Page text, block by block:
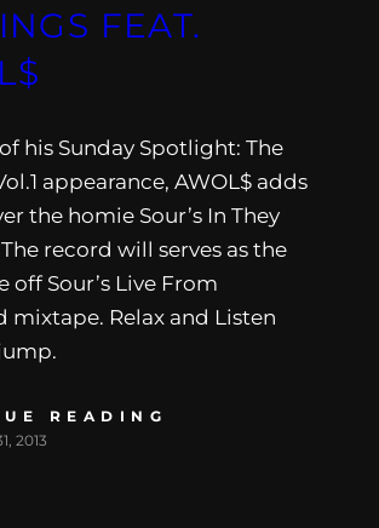
FEAT.
his Sunday Spotlight: The
appearance, AWOL$ adds
the homie Sour’s In They
record will serves as the
off Sour’s Live From
mixtape. Relax and Listen
READING
2013